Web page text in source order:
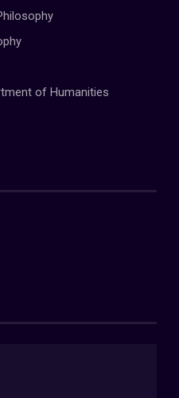
of Humanities